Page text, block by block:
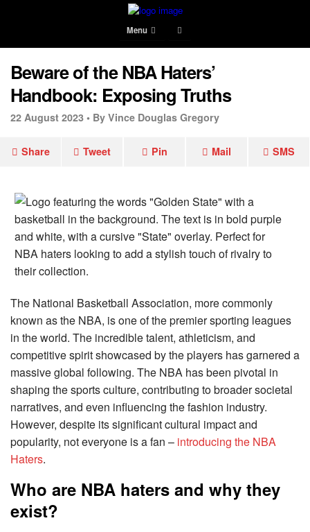
Menu
Beware of the NBA Haters’
Handbook: Exposing Truths
22 August 2023 • By Vince Douglas Gregory
Share Tweet Pin Mail SMS
The National Basketball Association, more commonly
known as the NBA, is one of the premier sporting leagues
in the world. The incredible talent, athleticism, and
competitive spirit showcased by the players has garnered a
massive global following. The NBA has been pivotal in
shaping the sports culture, contributing to broader societal
narratives, and even influencing the fashion industry.
However, despite its significant cultural impact and
popularity, not everyone is a fan – introducing the NBA
Haters.
Who are NBA haters and why they
exist?